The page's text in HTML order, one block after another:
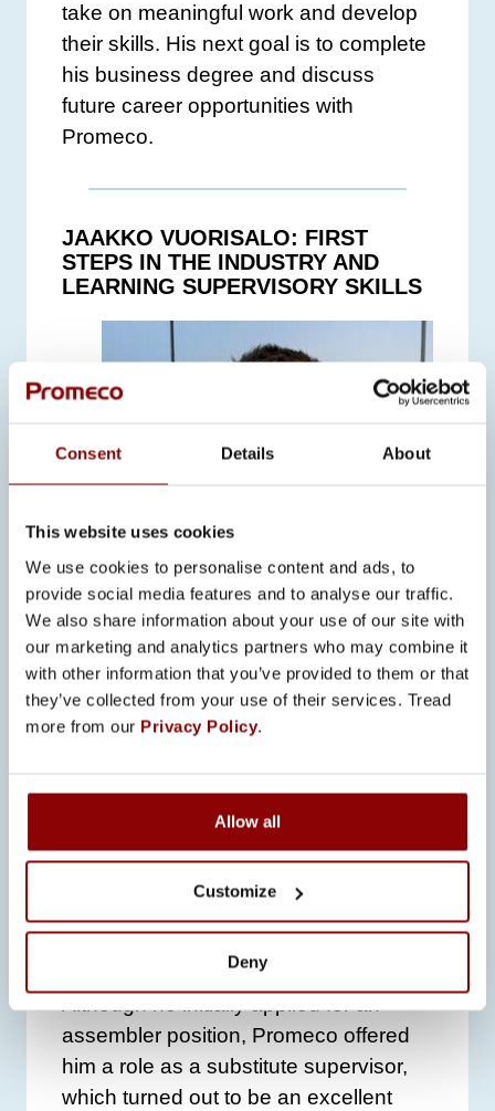
Consent Details About
This website uses cookies
We use cookies to personalise content and ads, to
provide social media features and to analyse our traffic.
We also share information about your use of our site with
our marketing and analytics partners who may combine it
with other information that you’ve provided to them or that
they’ve collected from your use of their services. Tread
more from our Privacy Policy.
Allow all
Customize
Deny
take on meaningful work and develop
their skills. His next goal is to complete
his business degree and discuss
future career opportunities with
Promeco.
JAAKKO VUORISALO: FIRST
STEPS IN THE INDUSTRY AND
LEARNING SUPERVISORY SKILLS
Originally from Pori,Jaakko Vuorisalo
is studying Electrical and Automation
Engineering at Satakunta University of
who previously worked in healthcare,
Jaakko found his first job in the
engineering field at Promeco. He
learned about the company through a
friend who recommended it as a great
Although he initially applied for an
assembler position, Promeco offered
him a role as a substitute supervisor,
which turned out to be an excellent